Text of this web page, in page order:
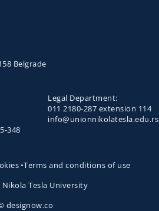
Belgrade
Legal Department:
011 2180-287 extension 114
348
info@unionnikolatesla.edu.rs
•Terms and conditions of use
Tesla University
designow.co